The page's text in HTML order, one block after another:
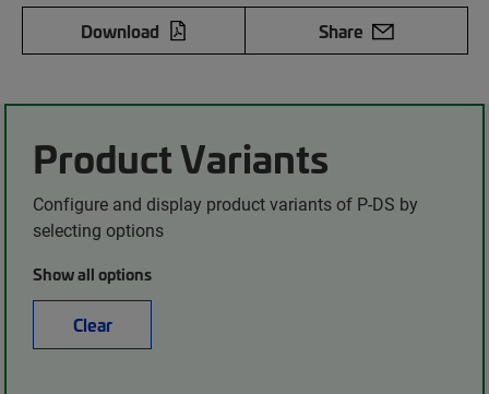
Download
Share
Product Variants
Configure and display product variants of P-DS by
selecting options
Show all options
Clear